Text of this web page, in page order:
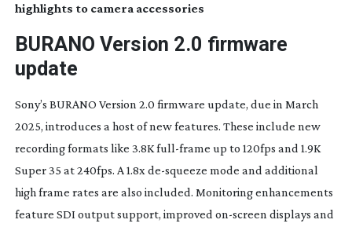
highlights to camera accessories
BURANO Version 2.0 firmware
update
Sony’s BURANO Version 2.0 firmware update, due in March
2025, introduces a host of new features. These include new
recording formats like 3.8Kfull-frame up to 120fps and 1.9K
Super 35 at 240fps. A 1.8x de-squeeze mode and additional
high frame rates are also included. Monitoring enhancements
feature SDI output support, improved on-screen displays and